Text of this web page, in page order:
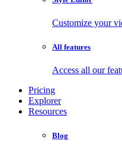
Customize your
All features
Access all our
Pricing
Explorer
Resources
Blog